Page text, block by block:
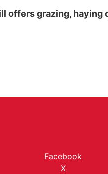
offers grazing, haying
Facebook
X